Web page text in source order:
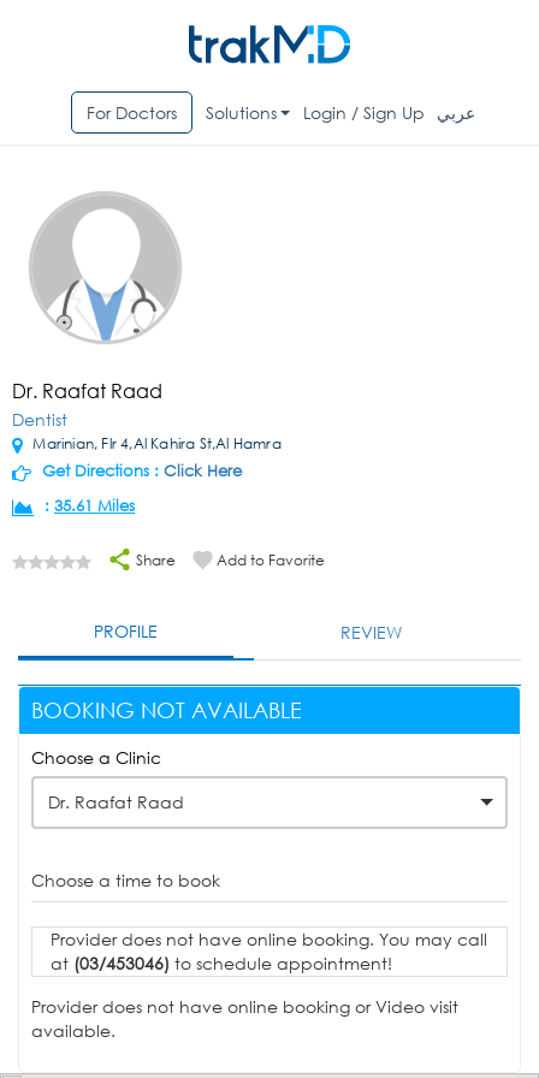
For Doctors Solutions Login / Sign Up عربي
Dr. Raafat Raad
Dentist
Marinian, Flr 4,Al Kahira St,Al Hamra
Get Directions : Click Here
: 35.61 Miles
Share Add to Favorite
PROFILE REVIEW
BOOKING NOT AVAILABLE
Choose a Clinic
Dr. Raafat Raad
Choose a time to book
Provider does not have online booking. You may call
at (03/453046) to schedule appointment!
Provider does not have online booking or Video visit
available.